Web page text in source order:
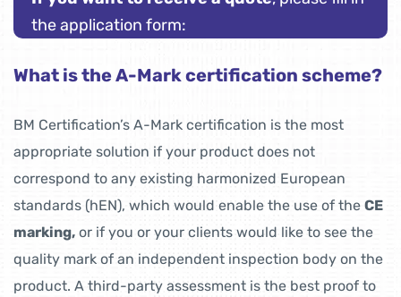
the application form:
What is the A-Mark certification scheme?
BM Certification’s A-Mark certification is the most
appropriate solution if your product does not
correspond to any existing harmonized European
standards (hEN), which would enable the use of the CE
marking, or if you or your clients would like to see the
quality mark of an independent inspection body on the
product. A third-party assessment is the best proof to